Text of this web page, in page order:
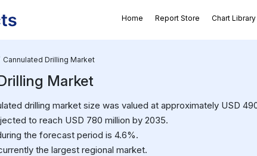
Home Report Store Chart Library
Cannulated Drilling Market
Market
drilling market size was valued at approximately USD
to reach USD 780 million by 2035.
the forecast period is 4.6%.
the largest regional market.